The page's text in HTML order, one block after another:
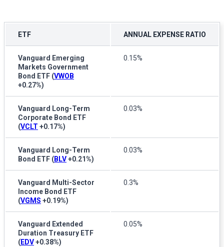
ETF ANNUAL EXPENSE RATIO
Vanguard Emerging
Markets Government
Bond ETF (VWOB
+0.27%)
0.15%
Vanguard Long-Term
Corporate Bond ETF
(VCLT +0.17%)
0.03%
Vanguard Long-Term
Bond ETF (BLV+0.21%)
0.03%
Vanguard Multi-Sector
Income Bond ETF
(VGMS +0.19%)
0.3%
Vanguard Extended
Duration Treasury ETF
(EDV+0.38%)
0.05%